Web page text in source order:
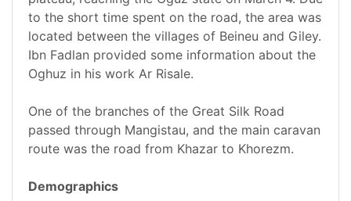
to the short time spent on the road, the area was
located between the villages of Beineu and Giley.
Ibn Fadlan provided some information about the
Oghuz in his work Ar Risale.
One of the branches of the Great Silk Road
passed through Mangistau, and the main caravan
route was the road from Khazar to Khorezm.
Demographics